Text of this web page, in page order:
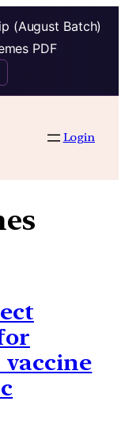
(August Batch)
PDF
Login